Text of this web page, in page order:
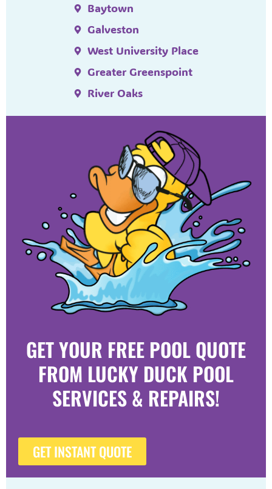
Baytown
Galveston
West University Place
Greater Greenspoint
River Oaks
GET YOUR FREE POOL QUOTE
FROM LUCKY DUCK POOL
SERVICES & REPAIRS!
GET INSTANT QUOTE